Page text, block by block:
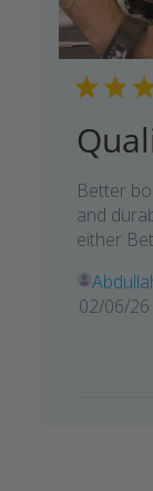
Better
and
either
02/06/26